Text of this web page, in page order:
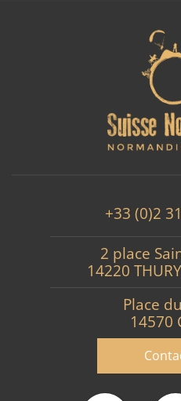
+33 (0)2
2 place
14220
Place
14570